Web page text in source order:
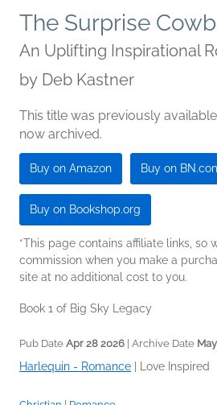
The Surprise
An Uplifting Inspirational
by Deb Kastner
This title was previously
now archived.
Buy on Amazon Buy on
Buy on Bookshop.org
*This page contains affiliate links, so
commission when you make a
site at no additional cost to you.
Book 1 of Big Sky Legacy
Pub Date Apr 28 2026 | Archive Date
Harlequin - Romance Love Inspired